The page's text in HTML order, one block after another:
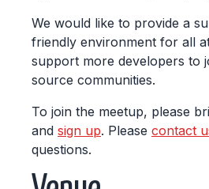
We would like to provide a
friendly environment for all
support more developers to
source communities.
To join the meetup, please
and sign up. Please contact
questions.